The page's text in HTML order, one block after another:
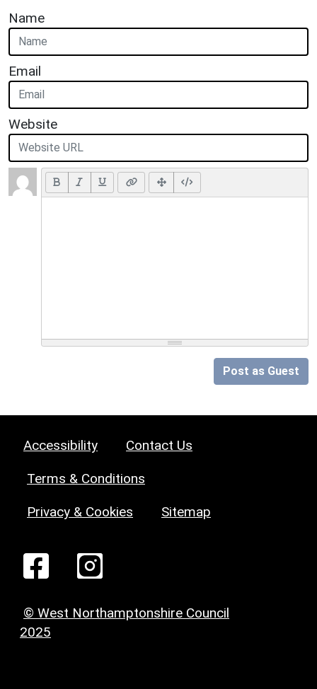
Name
Email
Website
Post as Guest
Accessibility Contact Us
Terms & Conditions
Privacy & Cookies Sitemap
© West Northamptonshire Council
2025